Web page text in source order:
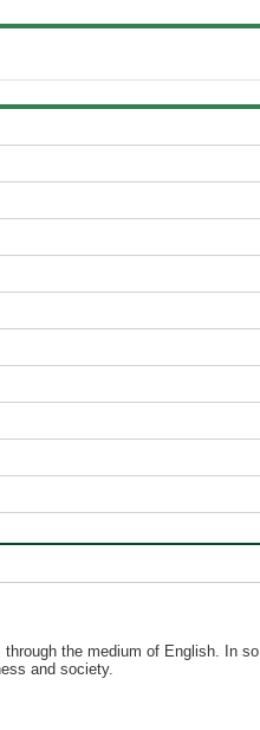
the medium of English. In so
and society.